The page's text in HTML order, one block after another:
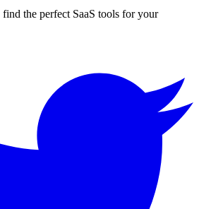
the perfect SaaS tools for your